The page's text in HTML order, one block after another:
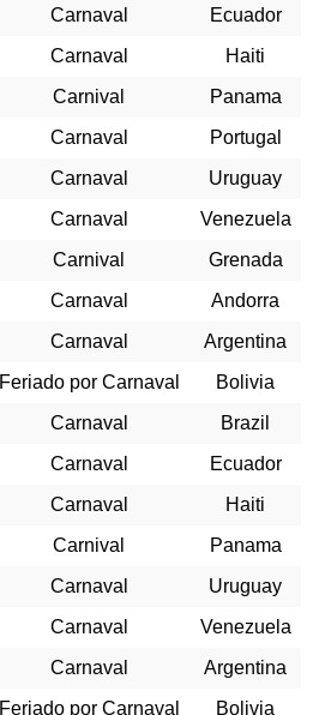
Carnaval
Ecuador
Carnaval
Haiti
Carnival
Panama
Carnaval
Portugal
Carnaval
Uruguay
Carnaval
Venezuela
Carnival
Grenada
Carnaval
Andorra
Carnaval
Argentina
Feriado por Carnaval
Bolivia
Carnaval
Brazil
Carnaval
Ecuador
Carnaval
Haiti
Carnival
Panama
Carnaval
Uruguay
Carnaval
Venezuela
Carnaval
Argentina
Feriado por Carnaval
Bolivia